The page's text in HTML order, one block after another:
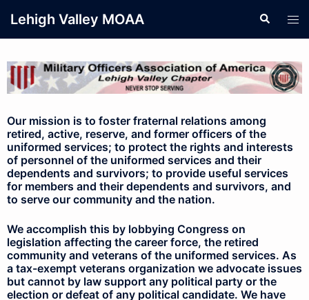
Lehigh Valley MOAA
Our mission is to foster fraternal relations among
retired, active, reserve, and former officers of the
uniformed services; to protect the rights and interests
of personnel of the uniformed services and their
dependents and survivors; to provide useful services
for members and their dependents and survivors, and
to serve our community and the nation.
We accomplish this by lobbying Congress on
legislation affecting the career force, the retired
community and veterans of the uniformed services. As
a tax-exempt veterans organization we advocate issues
but cannot by law support any political party or the
election or defeat of any political candidate. We have